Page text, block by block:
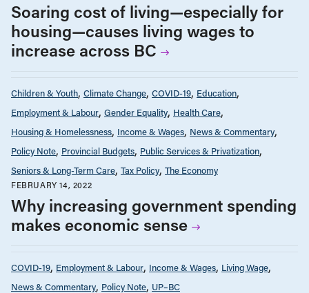
Soaring cost of living—especially for
housing—causes living wages to
increase across BC
Children & Youth Climate Change COVID-19 Education
Employment & Labour Gender Equality Health Care
Housing & Homelessness Income & Wages News & Commentary
Policy Note Provincial Budgets Public Services & Privatization
Seniors & Long-Term Care Tax Policy The Economy
FEBRUARY 14, 2022
Why increasing government spending
makes economic sense
COVID-19 Employment & Labour Income & Wages Living Wage
News & Commentary Policy Note UP–BC